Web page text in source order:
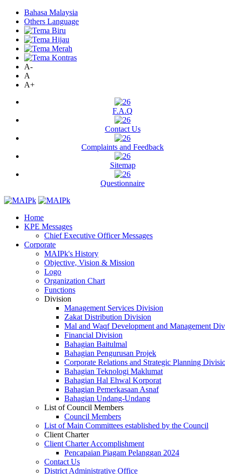
Bahasa Malaysia
Others Language
A-
A
A+
F.A.Q
Contact Us
Complaints and Feedback
Sitemap
Questionnaire
Home
KPE Messages
Chief Executive Officer Messages
Corporate
MAIPk's History
Objective, Vision & Mission
Logo
Organization Chart
Functions
Division
Management Services Division
Zakat Distribution Division
Mal and Waqf Development and Management
Financial Division
Bahagian Baitulmal
Bahagian Pengurusan Projek
Corporate Relations and Strategic Planning
Bahagian Teknologi Maklumat
Bahagian Hal Ehwal Korporat
Bahagian Pemerkasaan Asnaf
Bahagian Undang-Undang
List of Council Members
Council Members
List of Main Committees established by the Council
Client Charter
Client Charter Accomplishment
Pencapaian Piagam Pelanggan 2024
Contact Us
District Administrative Office